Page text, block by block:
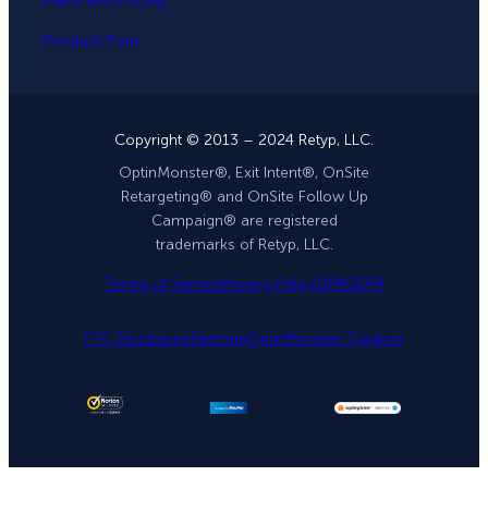
Product Tour
Copyright © 2013 – 2024 Retyp, LLC.
OptinMonster®, Exit Intent®, OnSite
Retargeting® and OnSite Follow Up
Campaign® are registered
trademarks of Retyp, LLC.
Terms of ServicePrivacy PolicyDPAGDPR
FTC DisclosureSitemapOptinMonster Coupon